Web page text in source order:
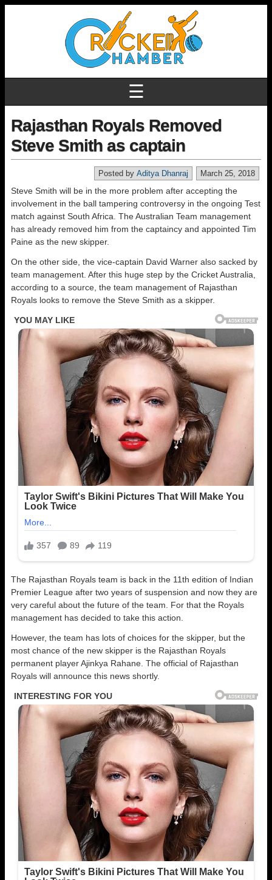
☰
Rajasthan Royals Removed
Steve Smith as captain
March 25, 2018
Posted by Aditya Dhanraj
Steve Smith will be in the more problem after accepting the
involvement in the ball tampering controversy in the ongoing Test
match against South Africa. The Australian Team management
has already removed him from the captaincy and appointed Tim
Paine as the new skipper.
On the other side, the vice-captain David Warner also sacked by
team management. After this huge step by the Cricket Australia,
according to a source, the team management of Rajasthan
Royals looks to remove the Steve Smith as a skipper.
The Rajasthan Royals team is back in the 11th edition of Indian
Premier League after two years of suspension and now they are
very careful about the future of the team. For that the Royals
management has decided to take this action.
However, the team has lots of choices for the skipper, but the
most chance of the new skipper is the Rajasthan Royals
permanent player Ajinkya Rahane. The official of Rajasthan
Royals will announce this news shortly.